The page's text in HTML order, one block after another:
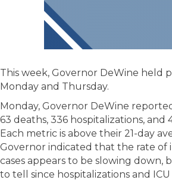
This week, Governor DeWine held
Monday and Thursday.
Monday, Governor DeWine
63 deaths, 336 hospitalizations, and
Each metric is above their 21-day
Governor indicated that the rate of
cases appears to be slowing down,
to tell since hospitalizations and ICU